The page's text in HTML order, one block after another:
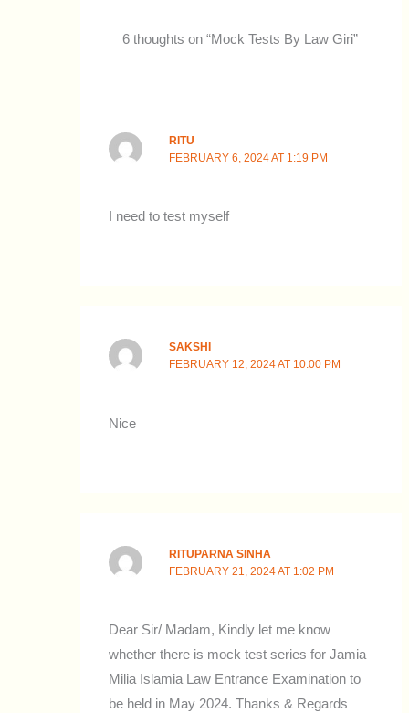
6 thoughts on “Mock Tests By Law Giri”
RITU
FEBRUARY 6, 2024 AT 1:19 PM
I need to test myself
SAKSHI
FEBRUARY 12, 2024 AT 10:00 PM
Nice
RITUPARNA SINHA
FEBRUARY 21, 2024 AT 1:02 PM
Dear Sir/ Madam, Kindly let me know
whether there is mock test series for Jamia
Milia Islamia Law Entrance Examination to
be held in May 2024. Thanks & Regards